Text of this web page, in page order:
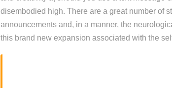
disembodied high. There are a great number of
announcements and, in a manner, the
this brand new expansion associated with the